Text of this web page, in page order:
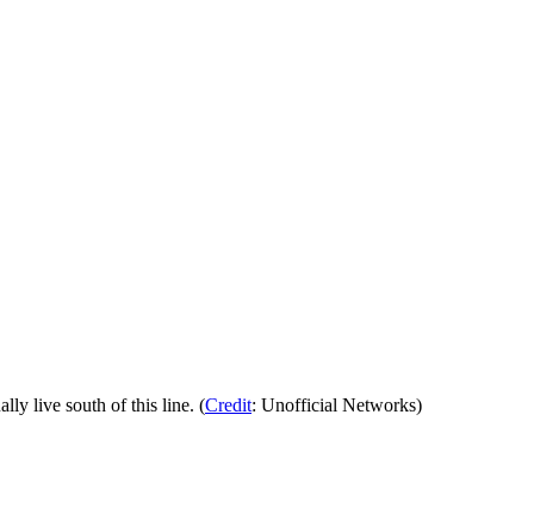
live south of this line. (Credit: Unofficial Networks)